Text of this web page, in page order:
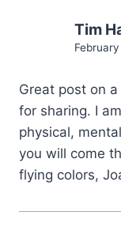
Tim
Great post on
for sharing. I
physical,
you will come
flying colors,